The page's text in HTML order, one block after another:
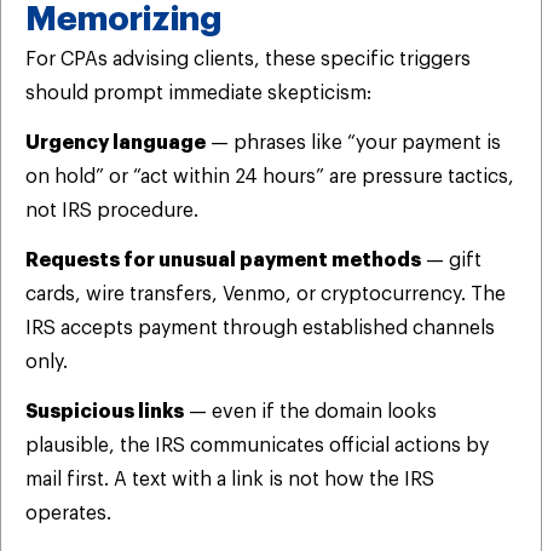
Memorizing
For CPAs advising clients, these specific triggers
should prompt immediate skepticism:
Urgency language — phrases like “your payment is
on hold” or “act within 24 hours” are pressure tactics,
not IRS procedure.
Requests for unusual payment methods — gift
cards, wire transfers, Venmo, or cryptocurrency. The
IRS accepts payment through established channels
only.
Suspicious links — even if the domain looks
plausible, the IRS communicates official actions by
mail first. A text with a link is not how the IRS
operates.